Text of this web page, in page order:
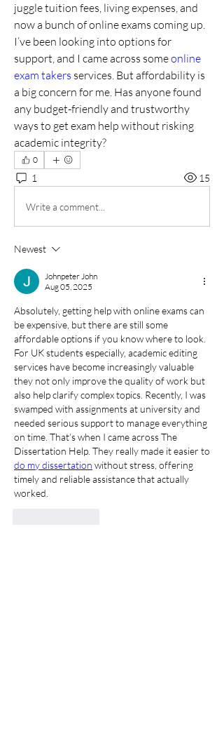
juggle tuition fees, living expenses, and
now a bunch of online exams coming up.
I’ve been looking into options for
support, and I came across some online
exam takers services. But affordability is
a big concern for me. Has anyone found
any budget-friendly and trustworthy
ways to get exam help without risking
academic integrity?
0
1 15
Write a comment...
Newest
Johnpeter John
Aug 05, 2025
Absolutely, getting help with online exams can
be expensive, but there are still some
affordable options if you know where to look.
For UK students especially, academic editing
services have become increasingly valuable
they not only improve the quality of work but
also help clarify complex topics. Recently, I was
swamped with assignments at university and
needed serious support to manage everything
on time. That’s when I came across The
do my dissertation without stress, offering
timely and reliable assistance that actually
worked.